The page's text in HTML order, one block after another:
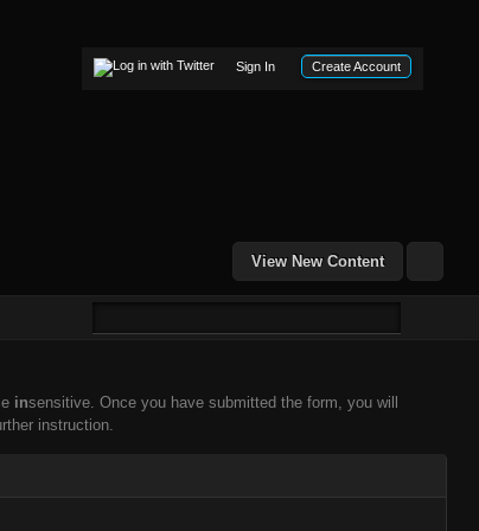
Sign In Create Account
View New Content
insensitive. Once you have submitted the form, you will
instruction.